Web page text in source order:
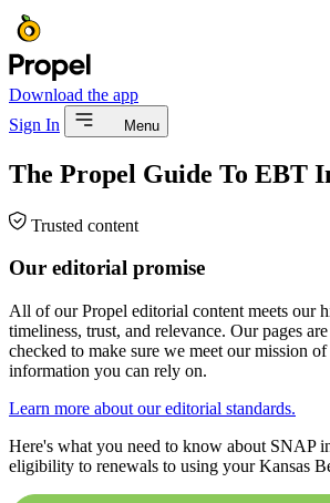
Download the app
Sign In
Menu
The Propel Guide To EBT
Trusted content
Our editorial promise
All of our Propel editorial content meets our
timeliness, trust, and relevance. Our pages
checked to make sure we meet our mission
information you can rely on.
Learn more about our editorial standards.
Here's what you need to know about SNAP
eligibility to renewals to using your Kansas